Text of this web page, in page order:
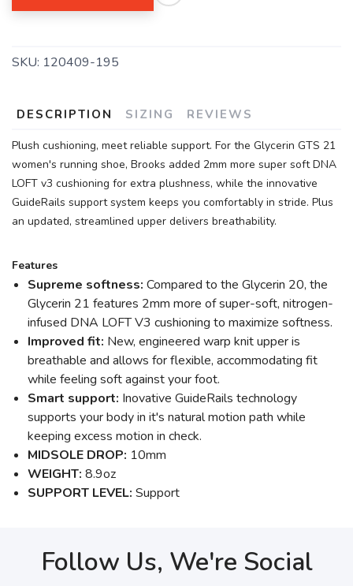
SKU: 120409-195
DESCRIPTION SIZING REVIEWS
Plush cushioning, meet reliable support. For the Glycerin GTS 21
women's running shoe, Brooks added 2mm more super soft DNA
LOFT v3 cushioning for extra plushness, while the innovative
GuideRails support system keeps you comfortably in stride. Plus
an updated, streamlined upper delivers breathability.
Features
Supreme softness: Compared to the Glycerin 20, the
Glycerin 21 features 2mm more of super-soft, nitrogen-
infused DNA LOFT V3 cushioning to maximize softness.
Improved fit: New, engineered warp knit upper is
breathable and allows for flexible, accommodating fit
while feeling soft against your foot.
Smart support: Inovative GuideRails technology
supports your body in it's natural motion path while
keeping excess motion in check.
MIDSOLE DROP: 10mm
WEIGHT: 8.9oz
SUPPORT LEVEL: Support
Follow Us, We're Social